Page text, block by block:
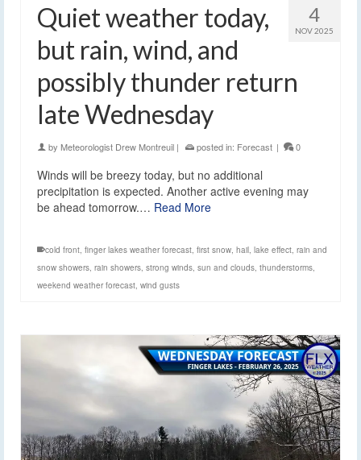
4
NOV 2025
Quiet weather today,
but rain, wind, and
possibly thunder return
late Wednesday
by Meteorologist Drew Montreuil | posted in: Forecast | 0
Winds will be breezy today, but no additional
precipitation is expected. Another active evening may
be ahead tomorrow.… Read More
cold front finger lakes weather forecast first snow hail lake effect rain and
snow showers rain showers strong winds sun and clouds thunderstorms
weekend weather forecast wind gusts